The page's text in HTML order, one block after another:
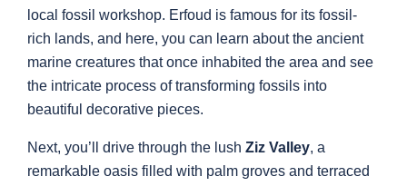
local fossil workshop. Erfoud is famous for its fossil-
rich lands, and here, you can learn about the ancient
marine creatures that once inhabited the area and see
the intricate process of transforming fossils into
beautiful decorative pieces.
Next, you’ll drive through the lush Ziz Valley, a
remarkable oasis filled with palm groves and terraced